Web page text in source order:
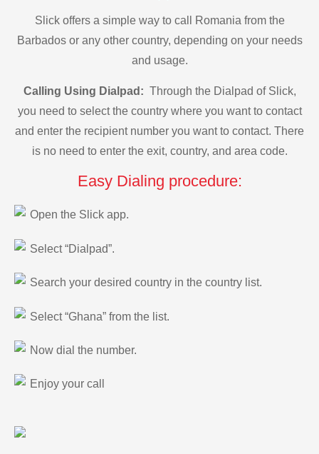
Slick offers a simple way to call Romania from the
Barbados or any other country, depending on your needs
and usage.
Calling Using Dialpad: Through the Dialpad of Slick,
you need to select the country where you want to contact
and enter the recipient number you want to contact. There
is no need to enter the exit, country, and area code.
Easy Dialing procedure:
Open the Slick app.
Select “Dialpad”.
Search your desired country in the country list.
Select “Ghana” from the list.
Now dial the number.
Enjoy your call